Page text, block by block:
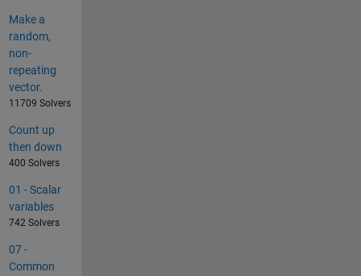
Make a
random,
non-
repeating
vector.
11709 Solvers
Count up
then down
400 Solvers
01 - Scalar
variables
742 Solvers
07 -
Common